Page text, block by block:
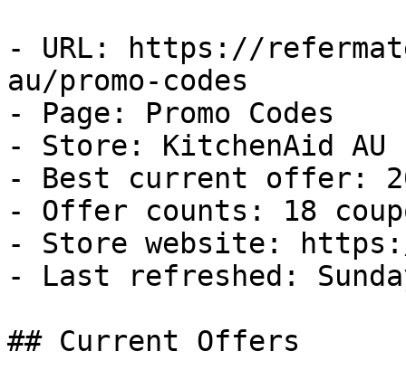
- URL: https://
au/promo-codes
- Page: Promo Codes
- Store: KitchenAid AU
- Best current offer:
- Offer counts: 18
- Store website:
- Last refreshed:
## Current Offers